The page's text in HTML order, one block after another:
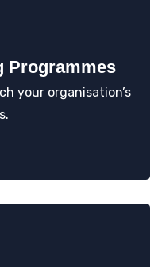
Programmes
your organisation’s